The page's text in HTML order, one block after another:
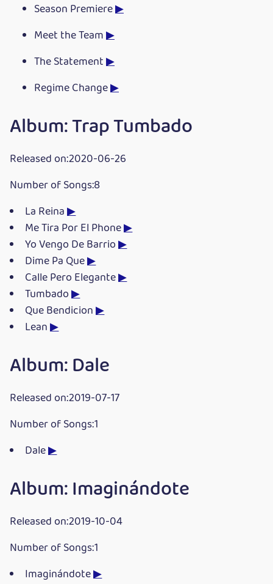
Season Premiere▶
Meet the Team▶
The Statement▶
Regime Change▶
Album: Trap Tumbado
Released on:2020-06-26
Number of Songs:8
La Reina▶
Me Tira Por El Phone▶
Yo Vengo De Barrio▶
Dime Pa Que▶
Calle Pero Elegante▶
Tumbado▶
Que Bendicion▶
Lean▶
Album: Dale
Released on:2019-07-17
Number of Songs:1
Dale▶
Album: Imaginándote
Released on:2019-10-04
Number of Songs:1
Imaginándote▶